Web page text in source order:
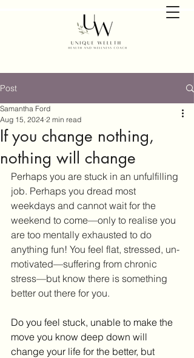
Post
If you change nothing,
nothing will change
Samantha Ford
Aug 15, 2024 2 min read
Perhaps you are stuck in an unfulfilling
job. Perhaps you dread most
weekdays and cannot wait for the
weekend to come—only to realise you
are too mentally exhausted to do
anything fun! You feel flat, stressed, un-
motivated—suffering from chronic
stress—but know there is something
better out there for you.
Do you feel stuck, unable to make the
move you know deep down will
change your life for the better, but